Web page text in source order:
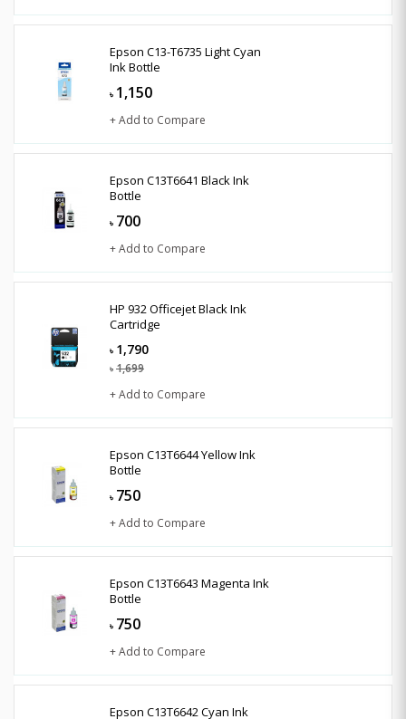
Epson C13-T6735 Light Cyan
Ink Bottle
৳ 1,150
+ Add to Compare
Epson C13T6641 Black Ink
Bottle
৳ 700
+ Add to Compare
HP 932 Officejet Black Ink
Cartridge
৳ 1,790
৳ 1,699
+ Add to Compare
Epson C13T6644 Yellow Ink
Bottle
৳ 750
+ Add to Compare
Epson C13T6643 Magenta Ink
Bottle
৳ 750
+ Add to Compare
Epson C13T6642 Cyan Ink